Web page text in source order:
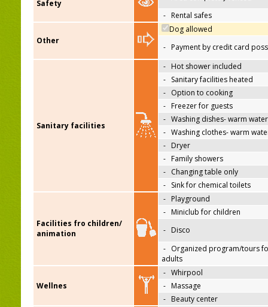
Safety
- Rental safes
Other
Dog allowed
- Payment by credit card
Sanitary facilities
- Hot shower included
- Sanitary facilities heated
- Option to cooking
- Freezer for guests
- Washing dishes- warm water
- Washing clothes- warm
- Dryer
- Family showers
- Changing table only
- Sink for chemical toilets
Facilities fro children/
animation
- Playground
- Miniclub for children
- Disco
- Organized program/tours
adults
Wellnes
- Whirpool
- Massage
- Beauty center